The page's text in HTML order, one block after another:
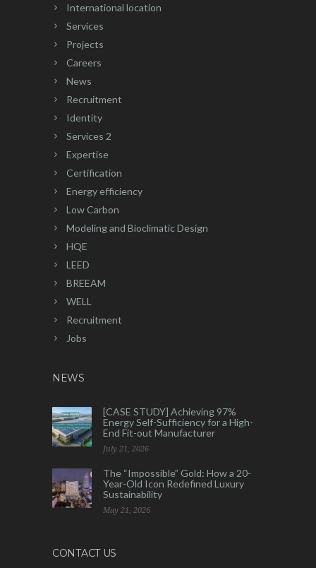
International location
Services
Projects
Careers
News
Recruitment
Identity
Services 2
Expertise
Certification
Energy efficiency
Low Carbon
Modeling and Bioclimatic Design
HQE
LEED
BREEAM
WELL
Recruitment
Jobs
NEWS
[CASE STUDY] Achieving 97%
Energy Self-Sufficiency for a High-
End Fit-out Manufacturer
July 21, 2026
The “Impossible” Gold: How a 20-
Year-Old Icon Redefined Luxury
Sustainability
May 21, 2026
CONTACT US